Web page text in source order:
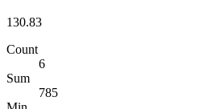
130.83
Count
6
Sum
785